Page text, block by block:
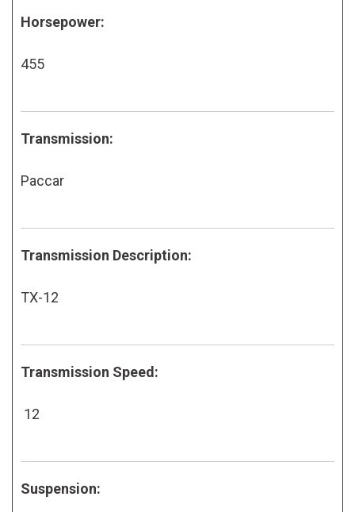
Horsepower:
455
Transmission:
Paccar
Transmission Description:
TX-12
Transmission Speed:
12
Suspension: